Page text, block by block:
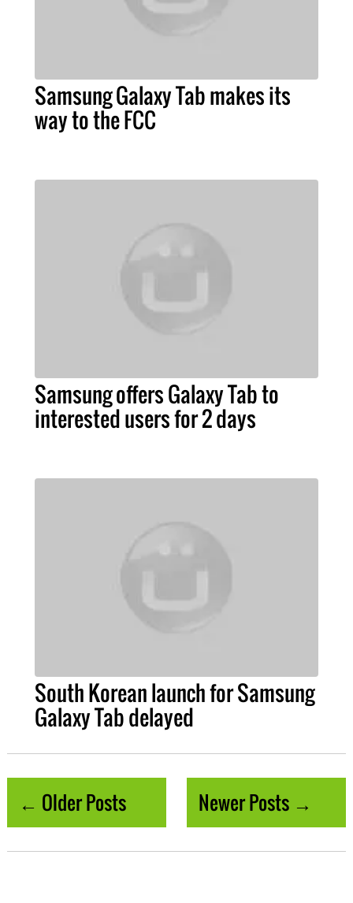
Samsung Galaxy Tab makes its
way to the FCC
Samsung offers Galaxy Tab to
interested users for 2 days
South Korean launch for Samsung
Galaxy Tab delayed
← Older Posts Newer Posts →